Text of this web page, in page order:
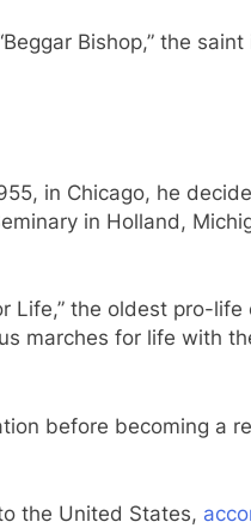
Bishop,” the saint
in Chicago, he
in Holland,
Life,” the oldest pro-life
marches for life with
before becoming a
the United States,